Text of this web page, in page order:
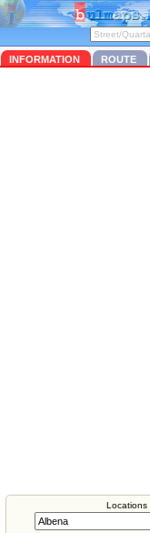
INFORMATION ROUTE
Locations